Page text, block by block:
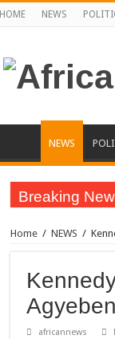
HOME NEWS
NEWS
Breaking
Home / NEWS /
africannews